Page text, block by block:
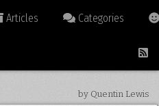
Articles Categories
by Quentin Lewis